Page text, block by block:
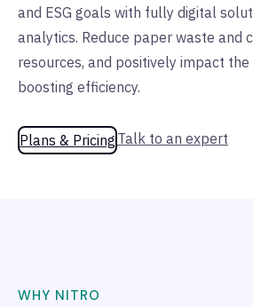
and ESG goals with fully digital
analytics. Reduce paper waste and
resources, and positively impact
boosting efficiency.
Plans & Pricing Talk to an expert
WHY NITRO